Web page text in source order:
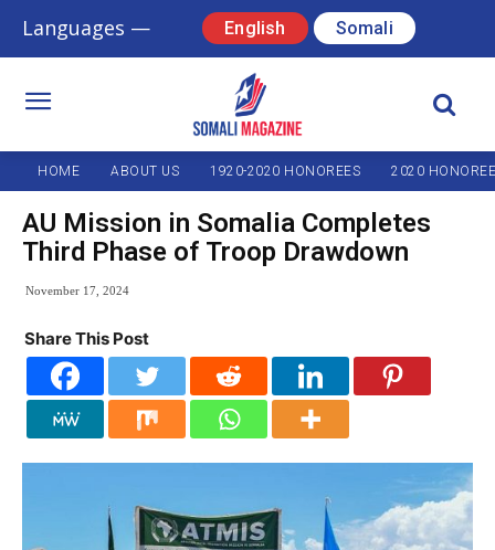
Languages — English Somali
HOME ABOUT US 1920-2020 HONOREES 2020
AU Mission in Somalia Completes
Third Phase of Troop Drawdown
November 17, 2024
Share This Post